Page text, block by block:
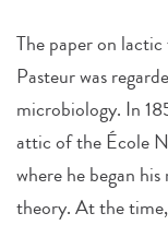
The paper on
Pasteur was
microbiology. In
attic of the École
where he began
theory. At the